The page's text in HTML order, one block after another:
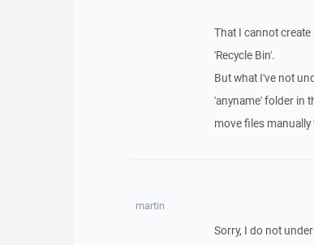
That I cannot
'Recycle Bin'.
But what I've not
'anyname' folder in
move files manually
martin
Sorry, I do not